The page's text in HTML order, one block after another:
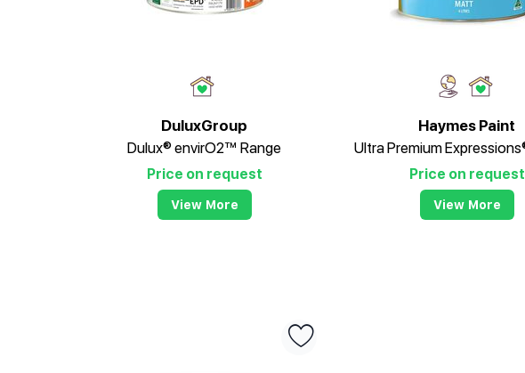
DuluxGroup
Dulux® envirO2™ Range
Price on request
View More
Haymes Paint
Price on request
View More